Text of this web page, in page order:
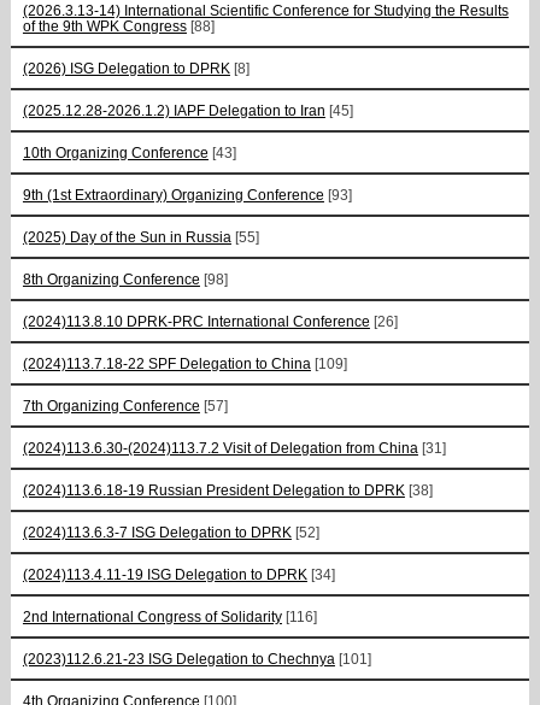
(2026.3.13-14) International Scientific Conference for Studying the Results
of the 9th WPK Congress [88]
(2026) ISG Delegation to DPRK [8]
(2025.12.28-2026.1.2) IAPF Delegation to Iran [45]
10th Organizing Conference [43]
9th (1st Extraordinary) Organizing Conference [93]
(2025) Day of the Sun in Russia [55]
8th Organizing Conference [98]
(2024)113.8.10 DPRK-PRC International Conference [26]
(2024)113.7.18-22 SPF Delegation to China [109]
7th Organizing Conference [57]
(2024)113.6.30-(2024)113.7.2 Visit of Delegation from China [31]
(2024)113.6.18-19 Russian President Delegation to DPRK [38]
(2024)113.6.3-7 ISG Delegation to DPRK [52]
(2024)113.4.11-19 ISG Delegation to DPRK [34]
2nd International Congress of Solidarity [116]
(2023)112.6.21-23 ISG Delegation to Chechnya [101]
4th Organizing Conference [100]